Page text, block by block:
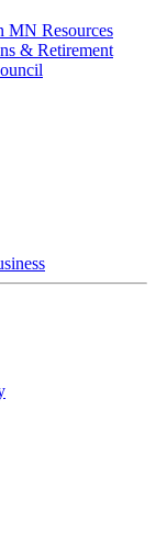
MN Resources
& Retirement